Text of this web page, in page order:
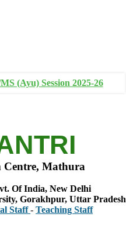
(Ayu) Session 2025-26
Centre, Mathura
Of India, New Delhi
Gorakhpur, Uttar Pradesh
Teaching Staff